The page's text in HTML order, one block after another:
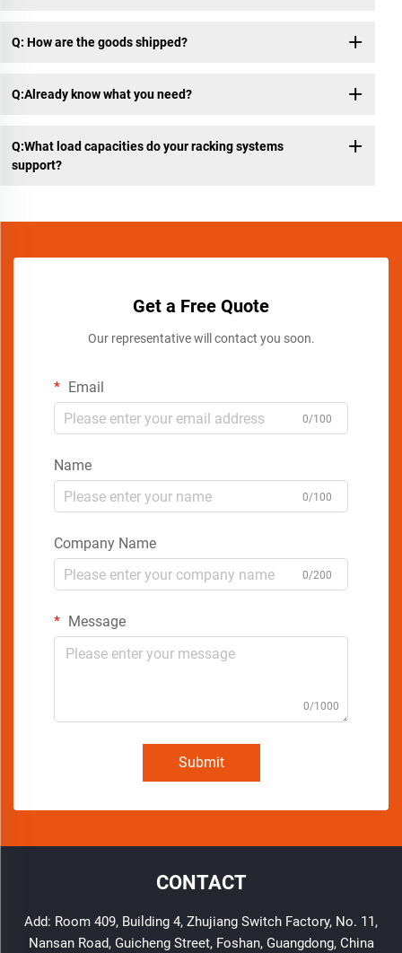
Q: How are the goods shipped?
Q:Already know what you need?
Q:What load capacities do your racking systems
support?
Get a Free Quote
Our representative will contact you soon.
Email
0/100
Name
0/100
Company Name
0/200
Message
0/1000
Submit
CONTACT
Add: Room 409, Building 4, Zhujiang Switch Factory, No. 11,
Nansan Road, Guicheng Street, Foshan, Guangdong, China